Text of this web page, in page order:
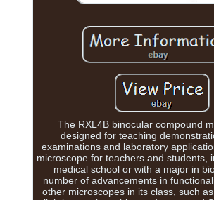
The RXL4B binocular compound
designed for teaching
examinations and laboratory
microscope for teachers and students,
medical school or with a major in
number of advancements in
other microscopes in its class, such